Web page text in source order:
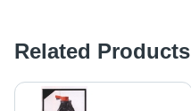
Related Products